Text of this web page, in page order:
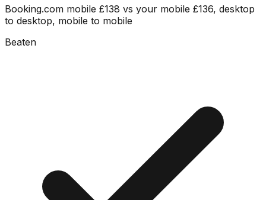
Booking.com mobile £138 vs your mobile £136, desktop
to desktop, mobile to mobile
Beaten